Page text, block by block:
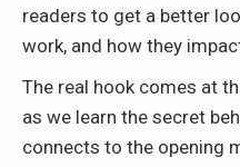
readers to get a better
work, and how they
The real hook comes at
as we learn the secret
connects to the opening